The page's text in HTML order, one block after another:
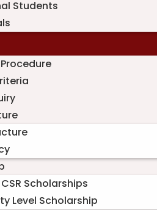
Students
Scholarships
Level Scholarship